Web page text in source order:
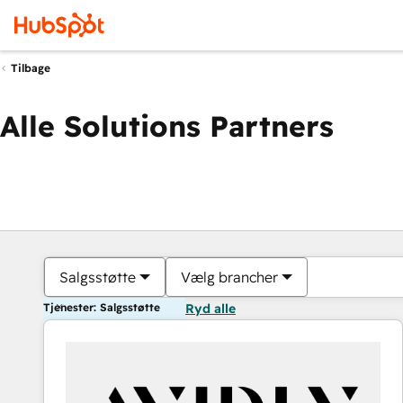
Tilbage
Alle Solutions Partners
Salgsstøtte Vælg brancher
Tjenester: Salgsstøtte Ryd alle